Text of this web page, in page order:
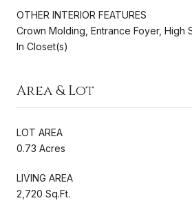
OTHER INTERIOR FEATURES
Crown Molding, Entrance Foyer, High
In Closet(s)
Area & Lot
LOT AREA
0.73 Acres
LIVING AREA
2,720 Sq.Ft.